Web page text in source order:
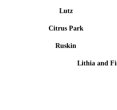
Lutz
Citrus Park
Ruskin
Lithia and